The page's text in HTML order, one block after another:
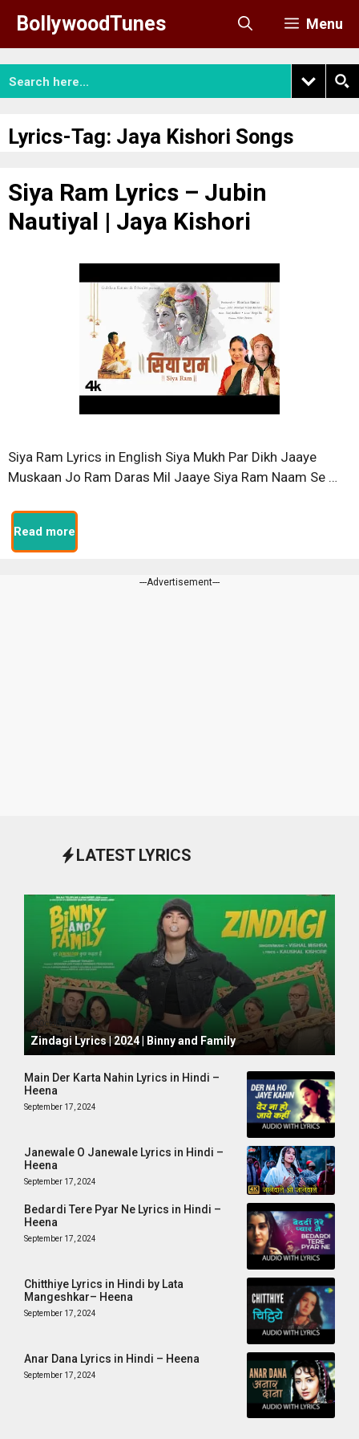
content
BollywoodTunes Menu
Lyrics-Tag: Jaya Kishori Songs
Siya Ram Lyrics – Jubin
Nautiyal | Jaya Kishori
Siya Ram Lyrics in English Siya Mukh Par Dikh Jaaye
Muskaan Jo Ram Daras Mil Jaaye Siya Ram Naam Se …
Read more
---Advertisement---
LATEST LYRICS
October 1, 2024
Zindagi Lyrics | 2024 | Binny and Family
Main Der Karta Nahin Lyrics in Hindi –
Heena
September 17, 2024
Janewale O Janewale Lyrics in Hindi –
Heena
September 17, 2024
Bedardi Tere Pyar Ne Lyrics in Hindi –
Heena
September 17, 2024
Chitthiye Lyrics in Hindi by Lata
Mangeshkar– Heena
September 17, 2024
Anar Dana Lyrics in Hindi – Heena
September 17, 2024